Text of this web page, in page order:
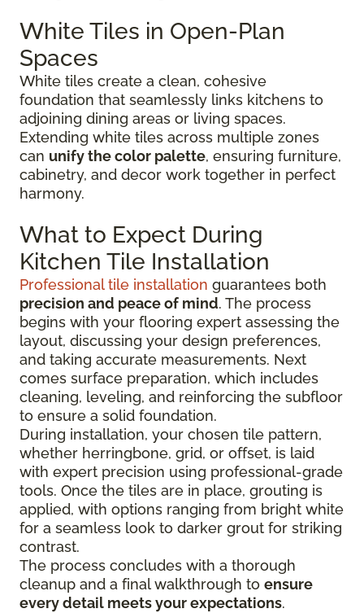
White Tiles in Open-Plan
Spaces
White tiles create a clean, cohesive
foundation that seamlessly links kitchens to
adjoining dining areas or living spaces.
Extending white tiles across multiple zones
can unify the color palette, ensuring furniture,
cabinetry, and decor work together in perfect
harmony.
What to Expect During
Kitchen Tile Installation
Professional tile installation guarantees both
precision and peace of mind. The process
begins with your flooring expert assessing the
layout, discussing your design preferences,
and taking accurate measurements. Next
comes surface preparation, which includes
cleaning, leveling, and reinforcing the subfloor
to ensure a solid foundation.
During installation, your chosen tile pattern,
whether herringbone, grid, or offset, is laid
with expert precision using professional-grade
tools. Once the tiles are in place, grouting is
applied, with options ranging from bright white
for a seamless look to darker grout for striking
contrast.
The process concludes with a thorough
cleanup and a final walkthrough to ensure
every detail meets your expectations.